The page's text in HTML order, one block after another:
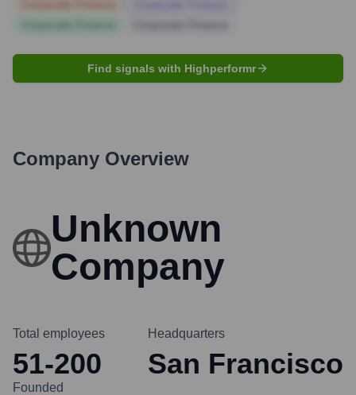
Find signals with Highperformr
Company Overview
Unknown
Company
Total employees
51-200
Headquarters
San Francisco
Founded